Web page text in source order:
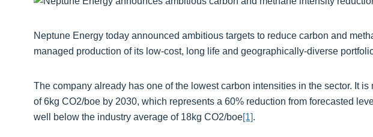
Neptune Energy today announced ambitious targets to reduce carbon and
managed production of its low-cost, long life and geographically-diverse
The company already has one of the lowest carbon intensities in the sector. It
of 6kg CO2/boe by 2030, which represents a 60% reduction from forecasted
well below the industry average of 18kg CO2/boe[1].